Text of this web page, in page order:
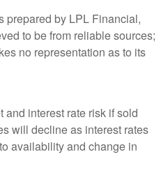
prepared by LPL Financial,
to be from reliable sources;
no representation as to its
and interest rate risk if sold
will decline as interest rates
availability and change in